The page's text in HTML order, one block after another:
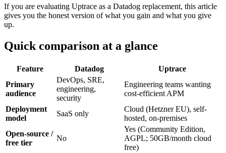
If you are evaluating Uptrace as a Datadog replacement, this article
gives you the honest version of what you gain and what you give
up.
Quick comparison at a glance
Feature Datadog
Uptrace
Primary
audience
DevOps, SRE,
engineering,
security
Engineering teams wanting
cost-efficient APM
Deployment
model
SaaS only
Cloud (Hetzner EU), self-
hosted, on-premises
Open-source /
free tier
No
Yes (Community Edition,
AGPL; 50GB/month cloud
free)